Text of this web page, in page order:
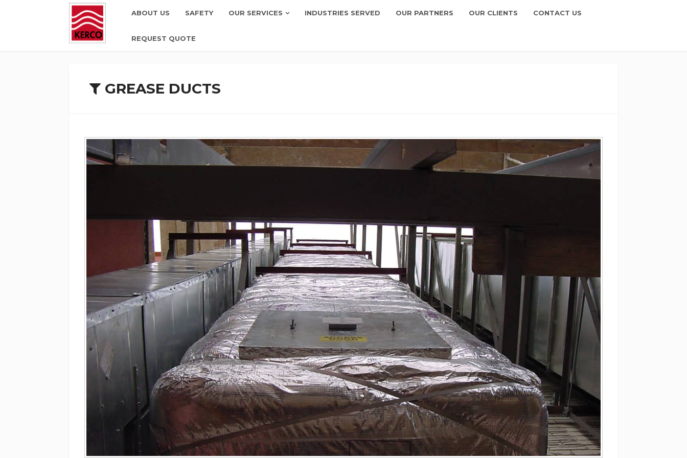
ABOUT US SAFETY OUR SERVICES INDUSTRIES SERVED OUR PARTNERS OUR CLIENTS CONTACT US
REQUEST QUOTE
GREASE DUCTS